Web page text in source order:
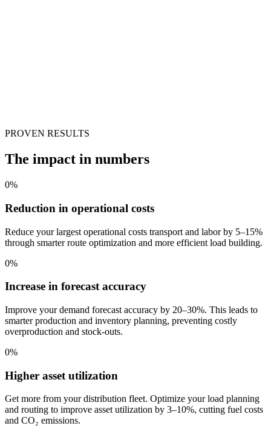
PROVEN RESULTS
The impact in numbers
0%
Reduction in operational costs
Reduce your largest operational costs transport and labor by 5–15%
through smarter route optimization and more efficient load building.
0%
Increase in forecast accuracy
Improve your demand forecast accuracy by 20–30%. This leads to
smarter production and inventory planning, preventing costly
overproduction and stock-outs.
0%
Higher asset utilization
Get more from your distribution fleet. Optimize your load planning
and routing to improve asset utilization by 3–10%, cutting fuel costs
and CO₂ emissions.